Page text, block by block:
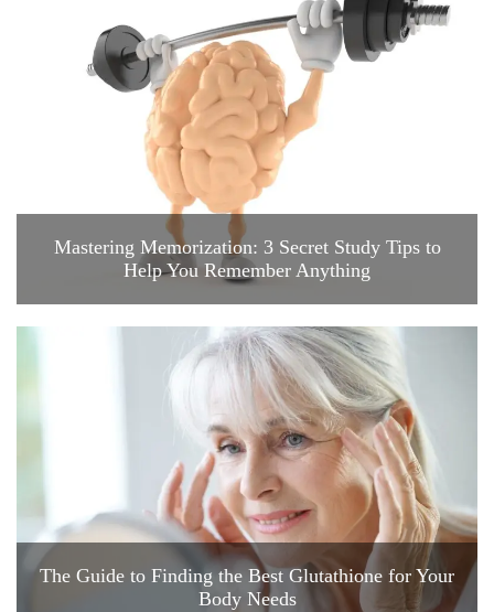
Mastering Memorization: 3 Secret Study Tips to
Help You Remember Anything
The Guide to Finding the Best Glutathione for Your
Body Needs